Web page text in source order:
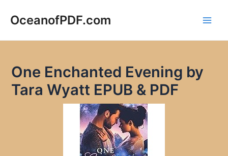
OceanofPDF.com
One Enchanted Evening by
Tara Wyatt EPUB & PDF